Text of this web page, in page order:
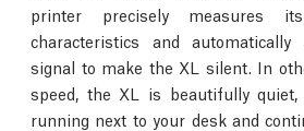
printer precisely measures
characteristics and
signal to make the XL silent. In
speed, the XL is beautifully
running next to your desk and